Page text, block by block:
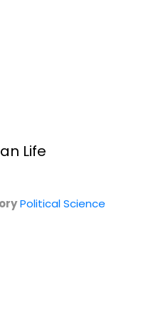
How the...
Life
Political Science